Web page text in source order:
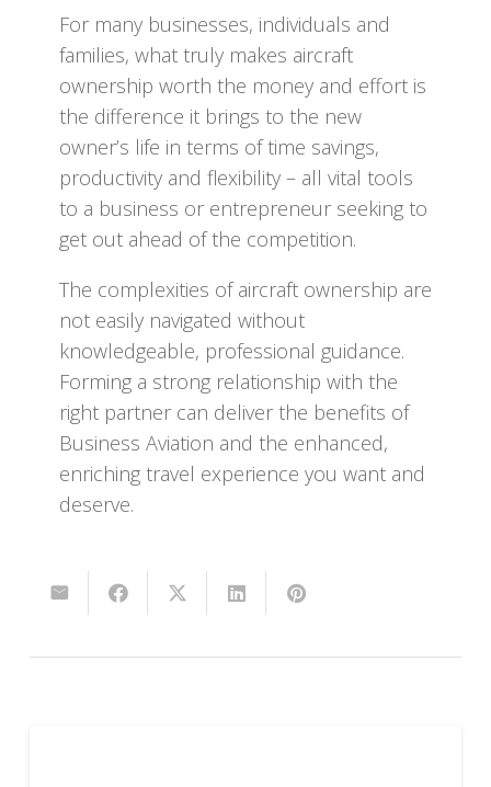
For many businesses, individuals and
families, what truly makes aircraft
ownership worth the money and effort is
the difference it brings to the new
owner’s life in terms of time savings,
productivity and flexibility – all vital tools
to a business or entrepreneur seeking to
get out ahead of the competition.
The complexities of aircraft ownership are
not easily navigated without
knowledgeable, professional guidance.
Forming a strong relationship with the
right partner can deliver the benefits of
Business Aviation and the enhanced,
enriching travel experience you want and
deserve.